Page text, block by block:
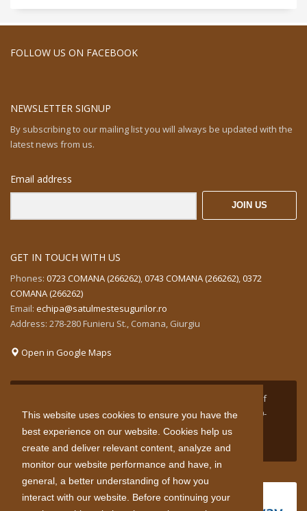
This website uses cookies to ensure you have the
best experience on our website. Cookies help us
create and deliver relevant content, analyze and
monitor our website performance and have, in
general, a better understanding of how you
interact with our website. Before continuing your
FOLLOW US ON FACEBOOK
NEWSLETTER SIGNUP
By subscribing to our mailing list you will always be updated with the
latest news from us.
Email address
JOIN US
GET IN TOUCH WITH US
Phones: 0723 COMANA (266262) 0743 COMANA (266262) 0372
COMANA (266262)
Email: echipa@satulmestesugurilor.ro
Address: 278-280 Funieru St., Comana, Giurgiu
Open in Google Maps
Project supported by funds granted by the Government of
Norway through the Norwegian Financial Mechanism 2009-
2014 in the areas of finance green industry innovation in
Romania.